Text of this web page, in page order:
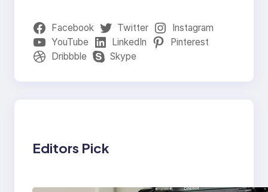
Facebook Twitter
Instagram
YouTube
LinkedIn
Pinterest
Dribbble
Skype
Editors Pick